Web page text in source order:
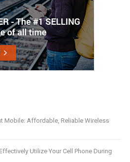
Mobile: Affordable, Reliable Wireless
Utilize Your Cell Phone During